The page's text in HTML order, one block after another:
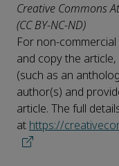
Creative Commons
(CC BY-NC-ND)
For non-
and copy the
(such as an
author(s) and
article. The full
at https://